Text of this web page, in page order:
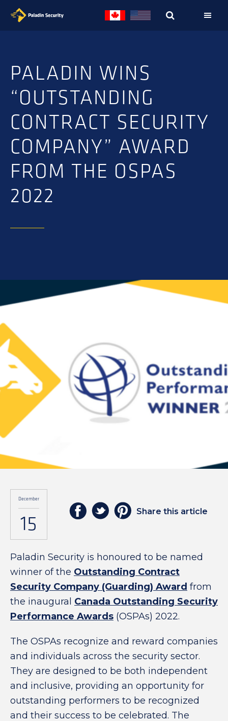
Skip
Skip
PALADIN WINS
“OUTSTANDING
CONTRACT SECURITY
COMPANY” AWARD
FROM THE OSPAS
2022
December
15
Share this article
Paladin Security is honoured to be named
winner of the Outstanding Contract
Security Company (Guarding) Award from
the inaugural Canada Outstanding Security
Performance Awards (OSPAs) 2022.
The OSPAs recognize and reward companies
and individuals across the security sector.
They are designed to be both independent
and inclusive, providing an opportunity for
outstanding performers to be recognized
and their success to be celebrated. The